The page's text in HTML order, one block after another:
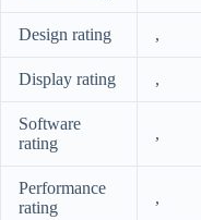
Design rating ,
Display rating ,
Software
rating
,
Performance
rating
,